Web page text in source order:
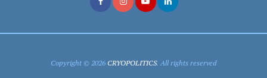
Copyright © 2026CRYOPOLITICS. All rights reserved